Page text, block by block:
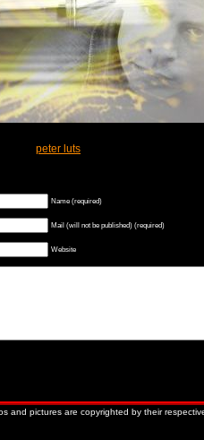
peter luts
Name (required)
Mail (will not be published) (required)
Website
and pictures are copyrighted by their